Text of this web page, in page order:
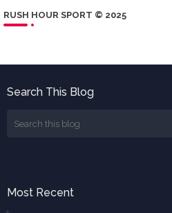
RUSH HOUR SPORT © 2025
Search This Blog
Most Recent